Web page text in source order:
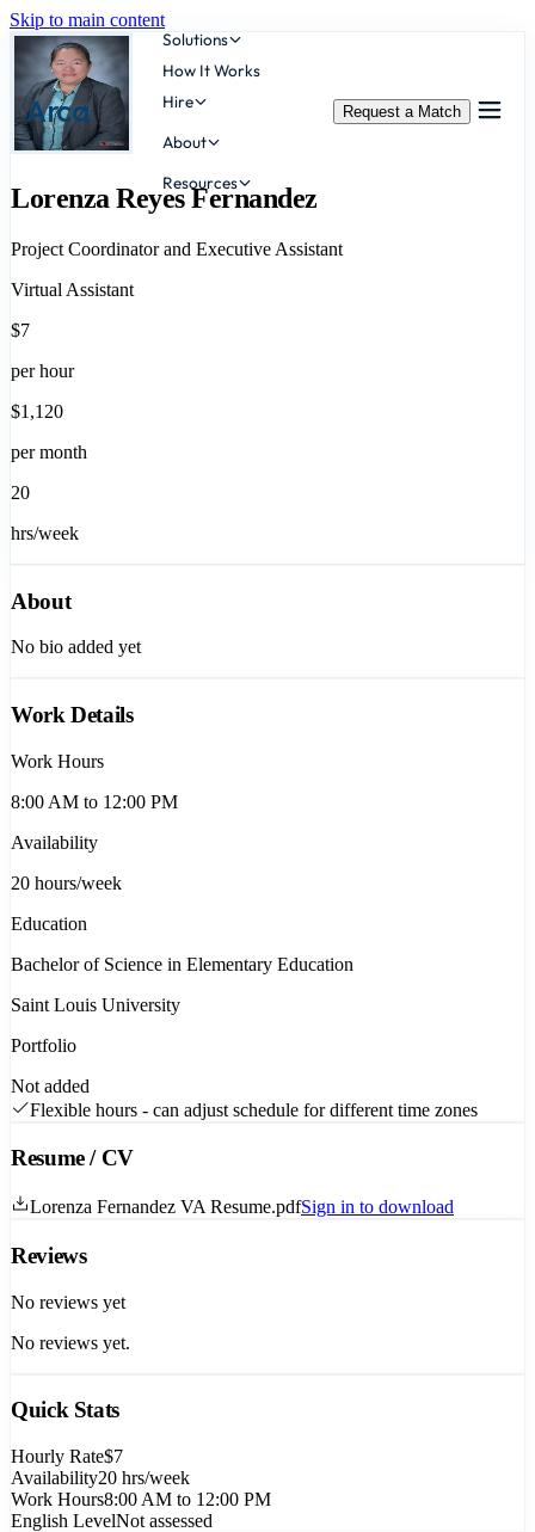
Skip to main content
Arca
Solutions
How It Works
Hire
About
Resources
Request a Match
Lorenza Reyes Fernandez
Project Coordinator and Executive Assistant
Virtual Assistant
$7
per hour
$1,120
per month
20
hrs/week
About
No bio added yet
Work Details
Work Hours
8:00 AM to 12:00 PM
Availability
20 hours/week
Education
Bachelor of Science in Elementary Education
Saint Louis University
Portfolio
Not added
Flexible hours - can adjust schedule for different time zones
Resume / CV
Lorenza Fernandez VA Resume.pdfSign in to download
Reviews
No reviews yet
No reviews yet.
Quick Stats
Hourly Rate$7
Availability20 hrs/week
Work Hours8:00 AM to 12:00 PM
English LevelNot assessed